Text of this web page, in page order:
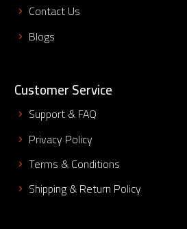
Contact Us
Blogs
Customer Service
Support & FAQ
Privacy Policy
Terms & Conditions
Shipping & Return Policy